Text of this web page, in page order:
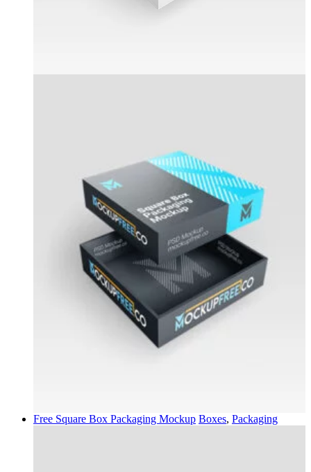
Free Square Box Packaging Mockup Boxes, Packaging